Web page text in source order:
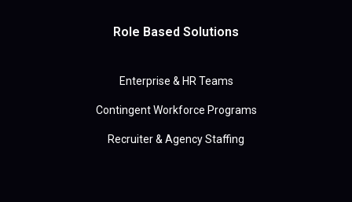
Role Based Solutions
Enterprise & HR Teams
Contingent Workforce Programs
Recruiter & Agency Staffing